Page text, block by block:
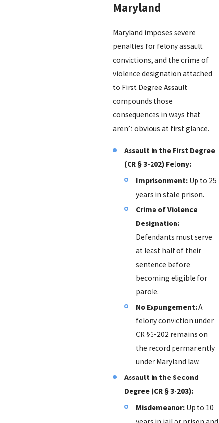
Maryland
Maryland imposes severe
penalties for felony assault
convictions, and the crime of
violence designation attached
to First Degree Assault
compounds those
consequences in ways that
aren’t obvious at first glance.
Assault in the First Degree
(CR § 3-202) Felony:
Imprisonment:Up to 25
years in state prison.
Crime of Violence
Designation:
Defendants must serve
at least half of their
sentence before
becoming eligible for
parole.
No Expungement:A
felony conviction under
CR §3-202 remains on
the record permanently
under Maryland law.
Assault in the Second
Degree (CR § 3-203):
Misdemeanor:Up to 10